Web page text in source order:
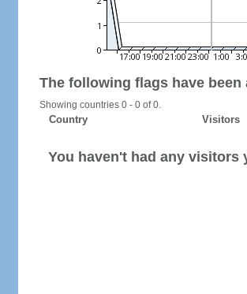
The following flags have
Showing countries 0 - 0 of 0.
Country Visitors
You haven't had any visitors